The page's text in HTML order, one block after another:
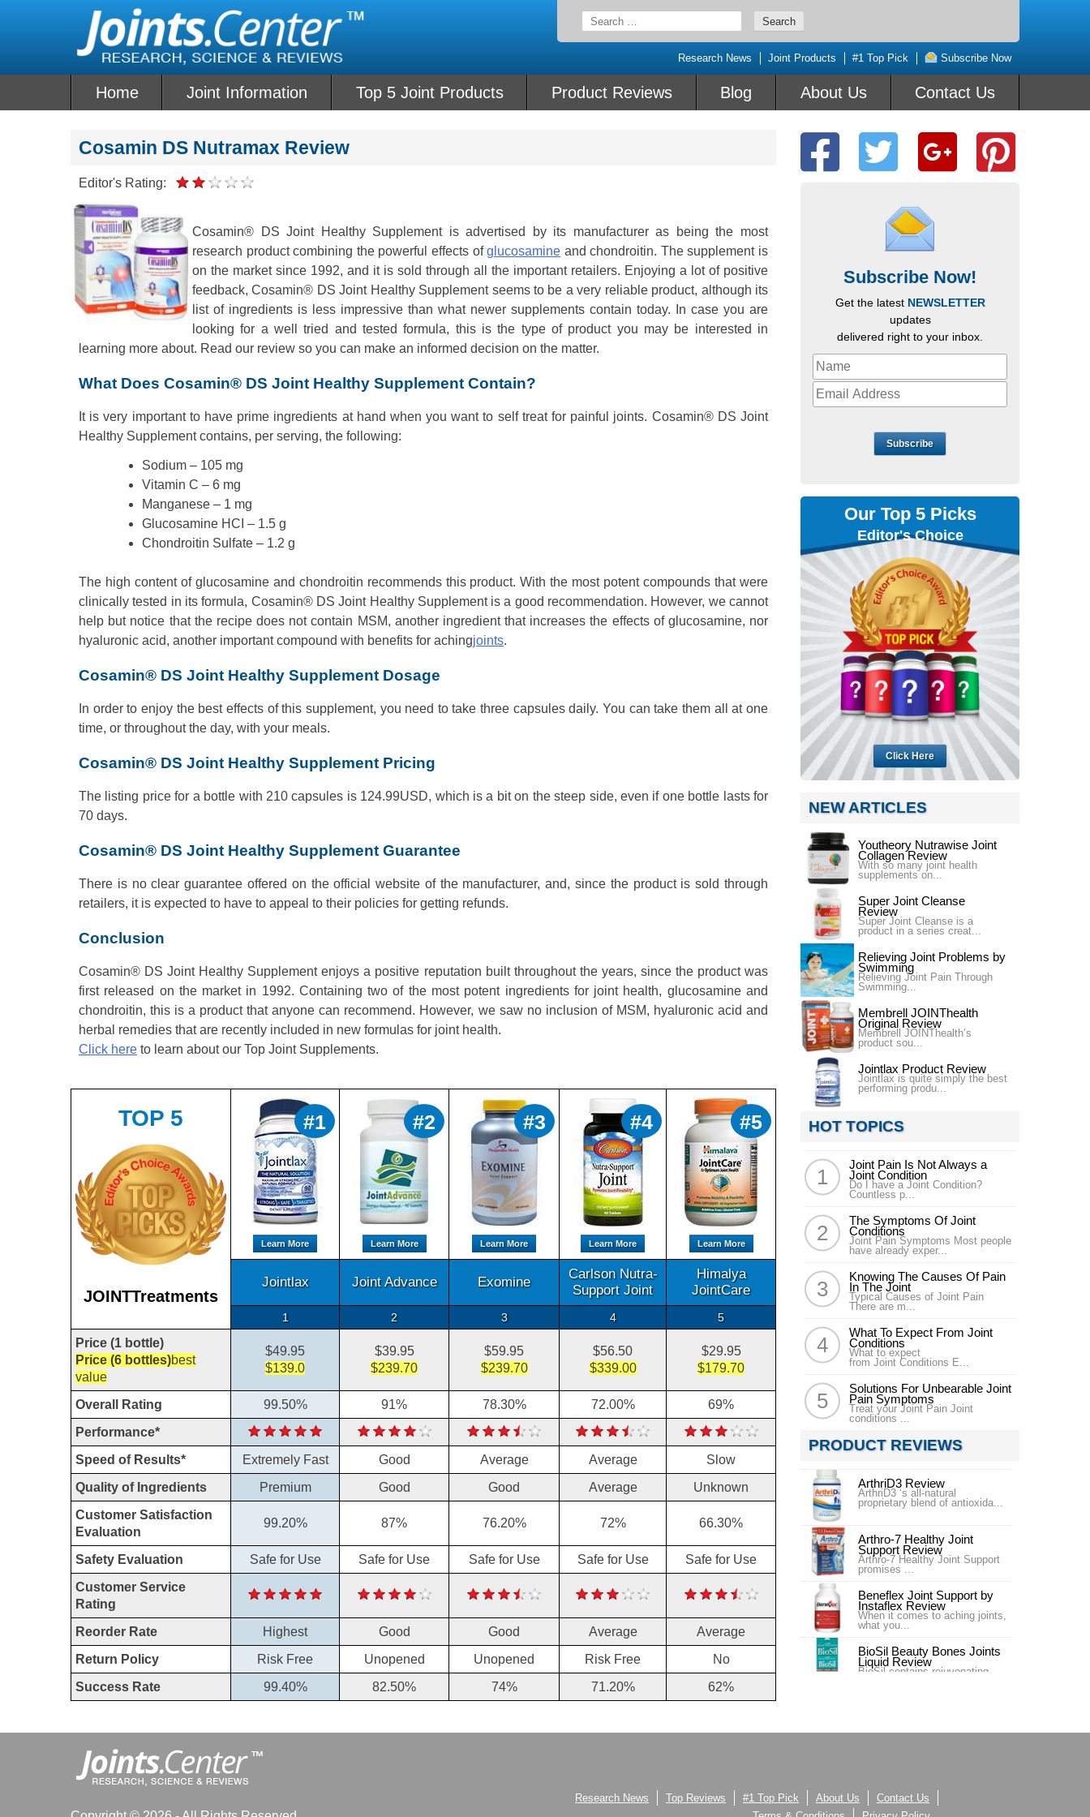
Search
for:
Research News Joint Products #1 Top Pick Subscribe Now
Home Joint Information Top 5 Joint Products Product Reviews Blog About Us Contact Us
Cosamin DS Nutramax Review
Editor's Rating:
Cosamin® DS Joint Healthy Supplement is advertised by its manufacturer as being the most
research product combining the powerful effects ofglucosamine and chondroitin. The supplement is
on the market since 1992, and it is sold through all the important retailers. Enjoying a lot of positive
feedback, Cosamin® DS Joint Healthy Supplement seems to be a very reliable product, although its
list of ingredients is less impressive than what newer supplements contain today. In case you are
looking for a well tried and tested formula, this is the type of product you may be interested in
learning more about. Read our review so you can make an informed decision on the matter.
What Does Cosamin® DS Joint Healthy Supplement Contain?
It is very important to have prime ingredients at hand when you want to self treat for painful joints. Cosamin® DS Joint
Healthy Supplement contains, per serving, the following:
Sodium – 105 mg
Vitamin C – 6 mg
Manganese – 1 mg
Glucosamine HCI – 1.5 g
Chondroitin Sulfate – 1.2 g
The high content of glucosamine and chondroitin recommends this product. With the most potent compounds that were
clinically tested in its formula, Cosamin® DS Joint Healthy Supplement is a good recommendation. However, we cannot
help but notice that the recipe does not contain MSM, another ingredient that increases the effects of glucosamine, nor
hyaluronic acid, another important compound with benefits for achingjoints.
Cosamin® DS Joint Healthy Supplement Dosage
In order to enjoy the best effects of this supplement, you need to take three capsules daily. You can take them all at one
time, or throughout the day, with your meals.
Cosamin® DS Joint Healthy Supplement Pricing
The listing price for a bottle with 210 capsules is 124.99USD, which is a bit on the steep side, even if one bottle lasts for
70 days.
Cosamin® DS Joint Healthy Supplement Guarantee
There is no clear guarantee offered on the official website of the manufacturer, and, since the product is sold through
retailers, it is expected to have to appeal to their policies for getting refunds.
Conclusion
Cosamin® DS Joint Healthy Supplement enjoys a positive reputation built throughout the years, since the product was
first released on the market in 1992. Containing two of the most potent ingredients for joint health, glucosamine and
chondroitin, this is a product that anyone can recommend. However, we saw no inclusion of MSM, hyaluronic acid and
herbal remedies that are recently included in new formulas for joint health.
Click here to learn about our Top Joint Supplements.
TOP 5
JOINTTreatments
#1
Learn More
#2
Learn More
#3
Learn More
#4
Learn More
#5
Learn More
Jointlax Joint Advance Exomine
Carlson Nutra-
Support Joint
Himalya
JointCare
1 2 3 4 5
Price (1 bottle)
Price (6 bottles)best
value
$49.95
$139.0
$39.95
$239.70
$59.95
$239.70
$56.50
$339.00
$29.95
$179.70
Overall Rating 99.50% 91% 78.30% 72.00%
69%
Performance*
Speed of Results*
Extremely Fast Good Average Average
Slow
Quality of Ingredients
Premium Good Good Average
Unknown
Customer Satisfaction
Evaluation
99.20% 87% 76.20% 72% 66.30%
Safety Evaluation Safe for Use Safe for Use Safe for Use Safe for Use
Safe for Use
Customer Service
Rating
Reorder Rate
Highest Good Good Average
Average
Return Policy
Risk Free Unopened Unopened Risk Free
No
Success Rate
99.40% 82.50% 74% 71.20% 62%
Subscribe Now!
Get the latest NEWSLETTER
updates
delivered right to your inbox.
Subscribe
Our Top 5 Picks
Editor's Choice
Click Here
NEW ARTICLES
Youtheory Nutrawise Joint
Collagen Review
With so many joint health
supplements on...
Super Joint Cleanse
Review
Super Joint Cleanse is a
product in a series creat...
Relieving Joint Problems by
Swimming
Relieving Joint Pain Through
Swimming...
Membrell JOINThealth
Original Review
Membrell JOINThealth’s
product sou...
Jointlax Product Review
Jointlax is quite simply the best
performing produ...
HOT TOPICS
Joint Pain Is Not Always a
Joint Condition
Do I have a Joint Condition?
Countless p...
The Symptoms Of Joint
Conditions
Joint Pain Symptoms Most people
have already exper...
Knowing The Causes Of Pain
In The Joint
Typical Causes of Joint Pain
There are m...
What To Expect From Joint
Conditions
What to expect
from Joint Conditions E...
Solutions For Unbearable Joint
Pain Symptoms
Treat your Joint Pain Joint
conditions ...
PRODUCT REVIEWS
ArthriD3 Review
ArthriD3 ‘s all-natural
proprietary blend of antioxida...
Arthro-7 Healthy Joint
Support Review
Arthro-7 Healthy Joint Support
promises ...
Beneflex Joint Support by
Instaflex Review
When it comes to aching joints,
what you...
BioSil Beauty Bones Joints
Liquid Review
BioSil contains rejuvenating
Supplem...
Research News Top Reviews #1 Top Pick About Us
Contact Us